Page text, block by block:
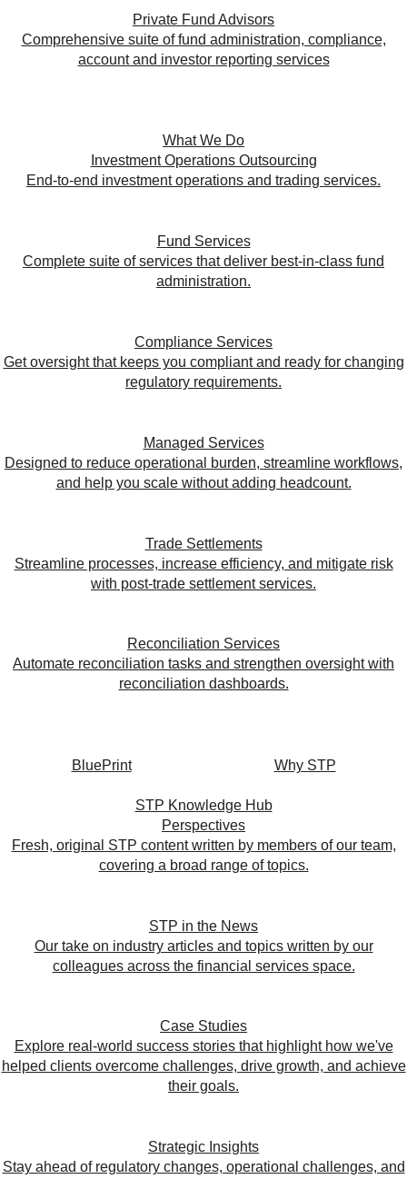
Private Fund Advisors
Comprehensive suite of fund administration, compliance,
account and investor reporting services
What We Do
Investment Operations Outsourcing
End-to-end investment operations and trading services.
Fund Services
Complete suite of services that deliver best-in-class fund
administration.
Compliance Services
Get oversight that keeps you compliant and ready for changing
regulatory requirements.
Managed Services
Designed to reduce operational burden, streamline workflows,
and help you scale without adding headcount.
Trade Settlements
Streamline processes, increase efficiency, and mitigate risk
with post-trade settlement services.
Reconciliation Services
Automate reconciliation tasks and strengthen oversight with
reconciliation dashboards.
BluePrint Why STP
STP Knowledge Hub
Perspectives
Fresh, original STP content written by members of our team,
covering a broad range of topics.
STP in the News
Our take on industry articles and topics written by our
colleagues across the financial services space.
Case Studies
Explore real-world success stories that highlight how we've
helped clients overcome challenges, drive growth, and achieve
their goals.
Strategic Insights
Stay ahead of regulatory changes, operational challenges, and